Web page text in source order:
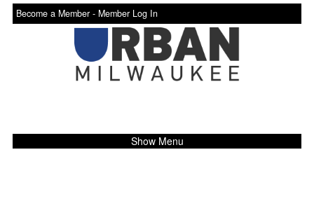
Become a Member - Member Log In
Show Menu